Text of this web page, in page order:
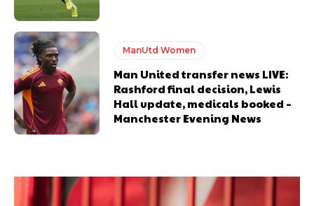
ManUtd Women
Man United transfer news LIVE:
Rashford final decision, Lewis
Hall update, medicals booked –
Manchester Evening News